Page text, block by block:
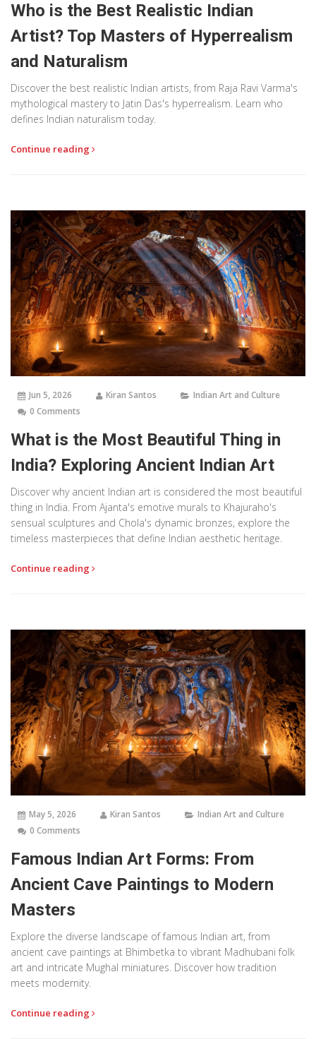
Who is the Best Realistic Indian
Artist? Top Masters of Hyperrealism
and Naturalism
Discover the best realistic Indian artists, from Raja Ravi Varma's
mythological mastery to Jatin Das's hyperrealism. Learn who
defines Indian naturalism today.
Continue reading
Jun 5, 2026 Kiran Santos
Indian Art and Culture
0 Comments
What is the Most Beautiful Thing in
India? Exploring Ancient Indian Art
Discover why ancient Indian art is considered the most beautiful
thing in India. From Ajanta's emotive murals to Khajuraho's
sensual sculptures and Chola's dynamic bronzes, explore the
timeless masterpieces that define Indian aesthetic heritage.
Continue reading
May 5, 2026 Kiran Santos
Indian Art and Culture
0 Comments
Famous Indian Art Forms: From
Ancient Cave Paintings to Modern
Masters
Explore the diverse landscape of famous Indian art, from
ancient cave paintings at Bhimbetka to vibrant Madhubani folk
art and intricate Mughal miniatures. Discover how tradition
meets modernity.
Continue reading